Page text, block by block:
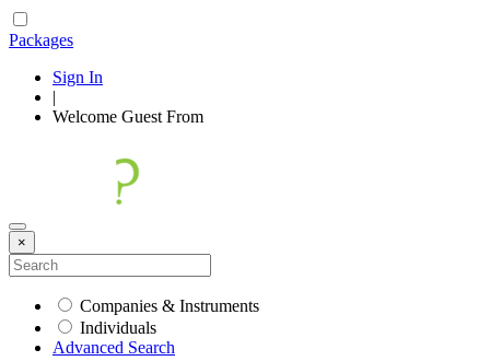
Packages
Sign In
|
Welcome Guest From
×
Companies & Instruments
Individuals
Advanced Search